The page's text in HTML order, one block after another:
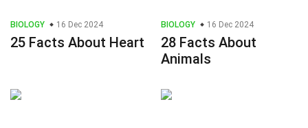
BIOLOGY 16 Dec 2024
25 Facts About Heart
BIOLOGY 16 Dec 2024
28 Facts About
Animals